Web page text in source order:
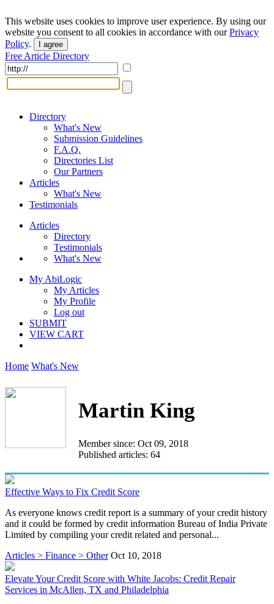
This website uses cookies to improve user experience. By using our
website you consent to all cookies in accordance with ourPrivacy
Policy. I agree
Free Article Directory
Directory
What's New
Submission Guidelines
F.A.Q.
Directories List
Our Partners
Articles
What's New
Testimonials
Articles
Directory
Testimonials
What's New
My AbiLogic
My Articles
My Profile
Log out
SUBMIT
VIEW CART
Home What's New
Martin King
Member since: Oct 09, 2018
Published articles: 64
Effective Ways to Fix Credit Score
As everyone knows credit report is a summary of your credit history
and it could be formed by credit information Bureau of India Private
Limited by compiling your credit related and personal...
Articles > Finance > Other Oct 10, 2018
Elevate Your Credit Score with White Jacobs: Credit Repair
Services in McAllen, TX and Philadelphia